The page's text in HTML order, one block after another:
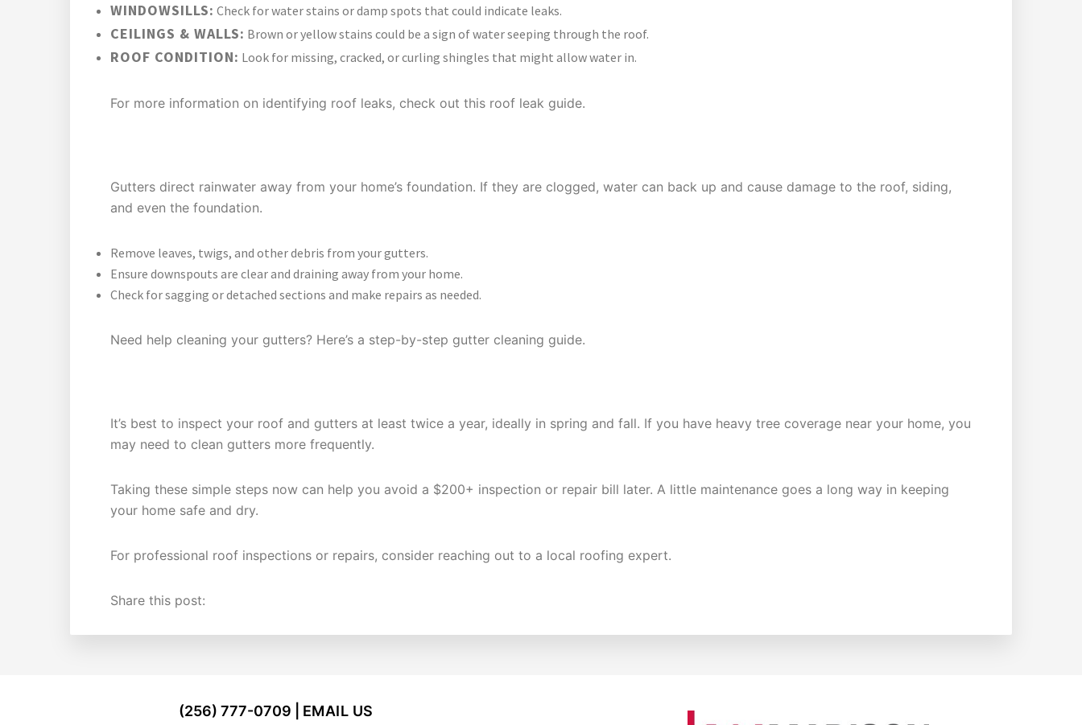
WINDOWSILLS: Check for water stains or damp spots that could indicate leaks.
CEILINGS & WALLS: Brown or yellow stains could be a sign of water seeping through the roof.
ROOF CONDITION: Look for missing, cracked, or curling shingles that might allow water in.
For more information on identifying roof leaks, check out this roof leak guide.
Gutters direct rainwater away from your home’s foundation. If they are clogged, water can back up and cause damage to the roof, siding,
and even the foundation.
Remove leaves, twigs, and other debris from your gutters.
Ensure downspouts are clear and draining away from your home.
Check for sagging or detached sections and make repairs as needed.
Need help cleaning your gutters? Here’s a step-by-step gutter cleaning guide.
It’s best to inspect your roof and gutters at least twice a year, ideally in spring and fall. If you have heavy tree coverage near your home, you
may need to clean gutters more frequently.
Taking these simple steps now can help you avoid a $200+ inspection or repair bill later. A little maintenance goes a long way in keeping
your home safe and dry.
For professional roof inspections or repairs, consider reaching out to a local roofing expert.
Share this post:
(256) 777-0709 | EMAIL US